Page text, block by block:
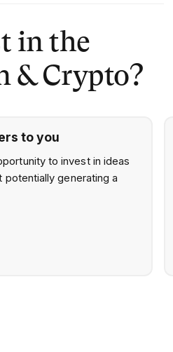
in the
& Crypto?
to you
to invest in ideas
potentially generating a